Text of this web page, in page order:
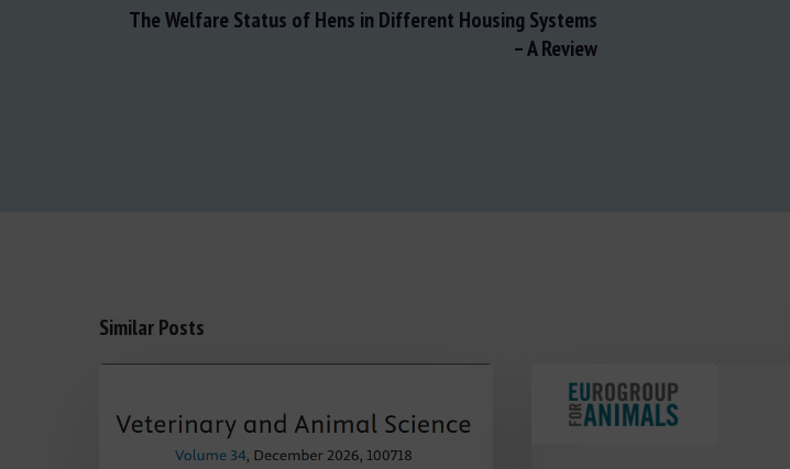
The Welfare Status of Hens in Different Housing Systems
– A Review
Similar Posts